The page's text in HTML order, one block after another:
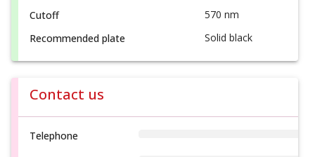
Cutoff
570 nm
Recommended plate
Solid black
Contact us
Telephone